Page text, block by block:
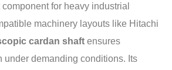
for heavy industrial
machinery layouts like Hitachi
cardan shaft ensures
under demanding conditions. Its